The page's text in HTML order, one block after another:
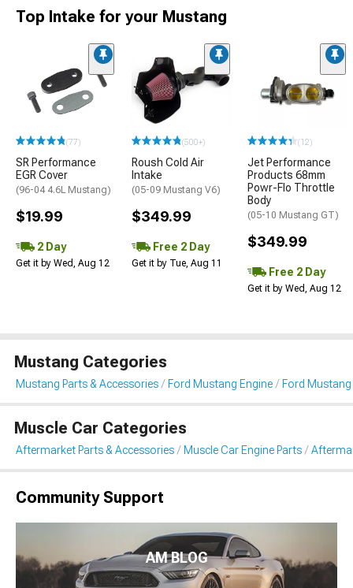
Top Intake for your Mustang
(77)
SR Performance
EGR Cover
(96-04 4.6L Mustang)
$19.99
2 Day
Get it by Wed, Aug 12
(500+)
Roush Cold Air
Intake
(05-09 Mustang V6)
$349.99
Free 2 Day
Get it by Tue, Aug 11
(12)
Jet Performance
Products 68mm
Powr-Flo Throttle
Body
(05-10 Mustang GT)
$349.99
Free 2 Day
Get it by Wed, Aug 12
Mustang Categories
Mustang Parts & Accessories Ford Mustang Engine Ford
Muscle Car Categories
Aftermarket Parts & Accessories Muscle Car Engine Parts
Community Support
AM BLOG